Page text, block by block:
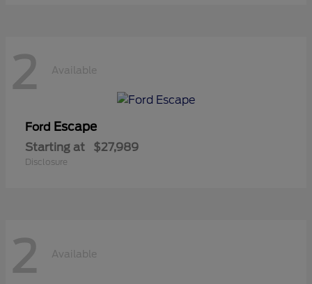
2 Available
Ford Escape
Starting at $27,989
Disclosure
2 Available